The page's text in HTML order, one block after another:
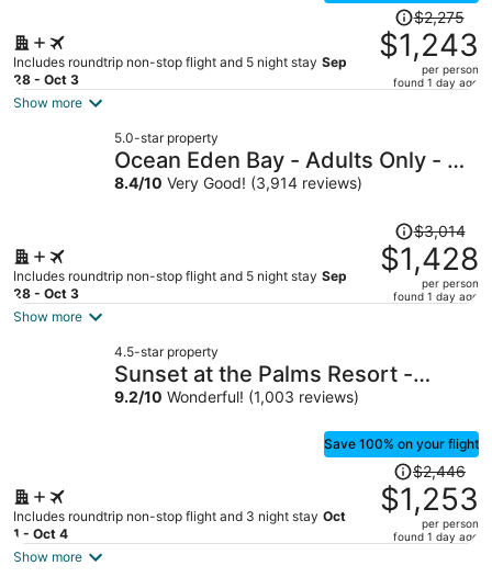
Includes roundtrip non-stop flight and 5 night stay Sep
28 - Oct 3
Price
was
$2,275,
price
per
$2,275
$1,243
per person
found 1 day ago
Show more
5.0-star property
Ocean Eden Bay - Adults Only - All
inclusive
8.4/10 Very Good! (3,914 reviews)
Includes roundtrip non-stop flight and 5 night stay Sep
28 - Oct 3
Price
was
$3,014,
price
per
$3,014
$1,428
per person
found 1 day ago
Show more
4.5-star property
Sunset at the Palms Resort -
Adults Only - All Inclusive
9.2/10 Wonderful! (1,003 reviews)
Save 100% on your flight
Includes roundtrip non-stop flight and 3 night stay Oct
1 - Oct 4
Price
was
$2,446,
price
$2,446
$1,253
per person
found 1 day ago
Show more